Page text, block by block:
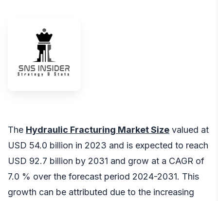
The Hydraulic Fracturing Market Size valued at
USD 54.0 billion in 2023 and is expected to reach
USD 92.7 billion by 2031 and grow at a CAGR of
7.0 % over the forecast period 2024-2031. This
growth can be attributed due to the increasing